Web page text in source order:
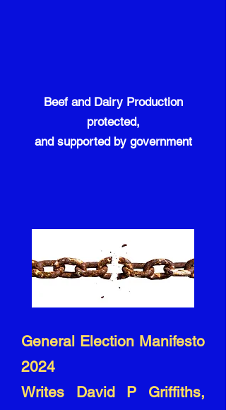
Beef and Dairy Production
protected,
and supported by government
General Election Manifesto
2024
Writes David P Griffiths,